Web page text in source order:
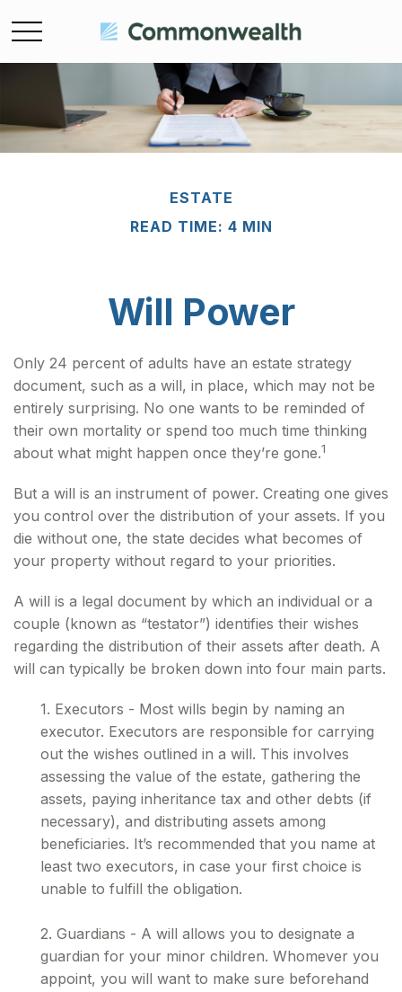
ESTATE
READ TIME: 4 MIN
Will Power
Only 24 percent of adults have an estate strategy
document, such as a will, in place, which may not be
entirely surprising. No one wants to be reminded of
their own mortality or spend too much time thinking
about what might happen once they’re gone.1
But a will is an instrument of power. Creating one gives
you control over the distribution of your assets. If you
die without one, the state decides what becomes of
your property without regard to your priorities.
A will is a legal document by which an individual or a
couple (known as “testator”) identifies their wishes
regarding the distribution of their assets after death. A
will can typically be broken down into four main parts.
1. Executors - Most wills begin by naming an
executor. Executors are responsible for carrying
out the wishes outlined in a will. This involves
assessing the value of the estate, gathering the
assets, paying inheritance tax and other debts (if
necessary), and distributing assets among
beneficiaries. It’s recommended that you name at
least two executors, in case your first choice is
unable to fulfill the obligation.
2. Guardians - A will allows you to designate a
guardian for your minor children. Whomever you
appoint, you will want to make sure beforehand